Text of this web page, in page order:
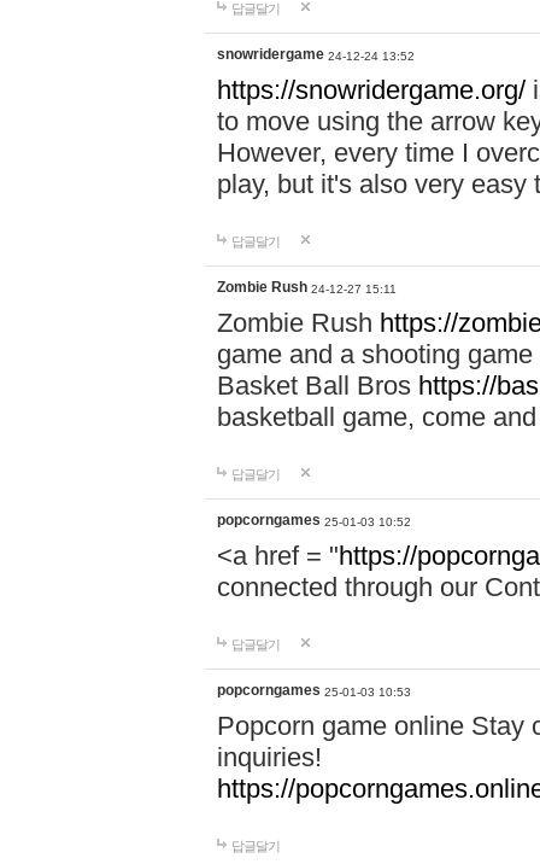
답글달기
snowridergame 24-12-24 13:52
https://snowridergame.org/
to move using the arrow
However, every time I
play, but it's also very
답글달기
Zombie Rush 24-12-27 15:11
Zombie Rush https://
game and a shooting
Basket Ball Bros https://
basketball game, come
답글달기
popcorngames 25-01-03 10:52
<a href = "https://
connected through our
답글달기
popcorngames 25-01-03 10:53
Popcorn game online Stay
inquiries!
https://
답글달기